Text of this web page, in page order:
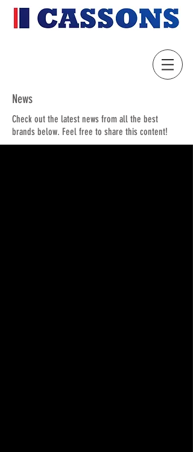
News
Check out the latest news from all the best
brands below. Feel free to share this content!